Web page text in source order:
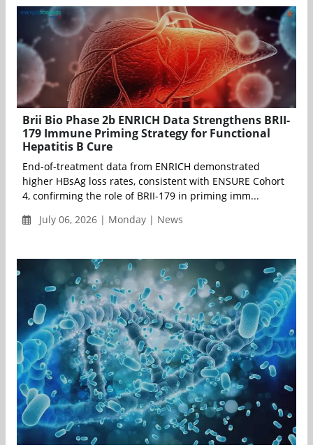
Brii Bio Phase 2b ENRICH Data Strengthens BRII-
179 Immune Priming Strategy for Functional
Hepatitis B Cure
End-of-treatment data from ENRICH demonstrated
higher HBsAg loss rates, consistent with ENSURE Cohort
4, confirming the role of BRII-179 in priming imm...
July 06, 2026 | Monday | News